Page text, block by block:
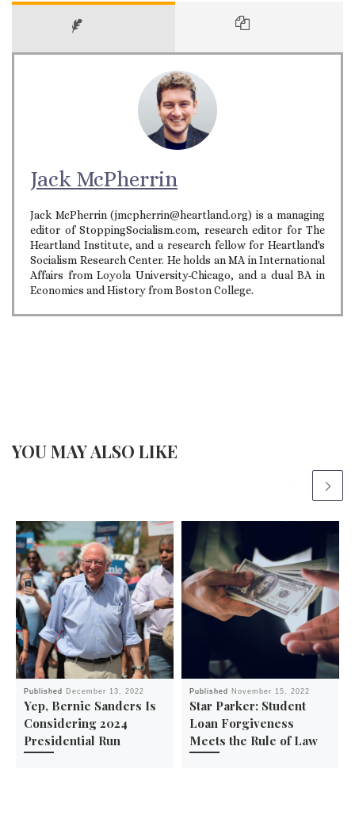
Jack McPherrin
Jack McPherrin (jmcpherrin@heartland.org) is a managing
editor of StoppingSocialism.com, research editor for The
Heartland Institute, and a research fellow for Heartland's
Socialism Research Center. He holds an MA in International
Affairs from Loyola University-Chicago, and a dual BA in
Economics and History from Boston College.
YOU MAY ALSO LIKE
Published December 13, 2022
Yep, Bernie Sanders Is
Considering 2024
Presidential Run
Published November 15, 2022
Star Parker: Student
Loan Forgiveness
Meets the Rule of Law